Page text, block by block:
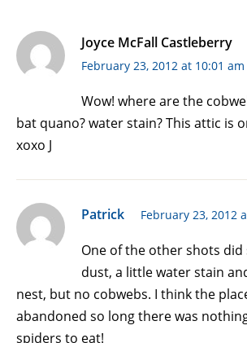
Joyce McFall Castleberry
February 23, 2012 at 10:01 am
Wow! where are the
bat quano? water stain? This attic is
xoxo J
Patrick February 23, 2012
One of the other shots
dust, a little water stain
nest, but no cobwebs. I think the
abandoned so long there was
spiders to eat!